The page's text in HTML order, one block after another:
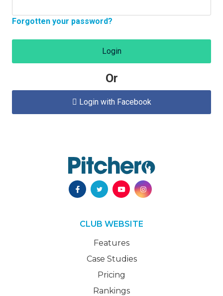
Forgotten your password?
Login
Or
 Login with Facebook
CLUB WEBSITE
Features
Case Studies
Pricing
Rankings